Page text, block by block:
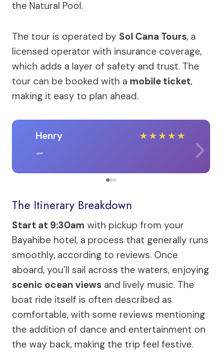
the Natural Pool.
The tour is operated by Sol Cana Tours, a
licensed operator with insurance coverage,
which adds a layer of safety and trust. The
tour can be booked with a mobile ticket,
making it easy to plan ahead.
Henry ★★★★★
The Itinerary Breakdown
Start at 9:30am with pickup from your
Bayahibe hotel, a process that generally runs
smoothly, according to reviews. Once
aboard, you’ll sail across the waters, enjoying
scenic ocean views and lively music. The
boat ride itself is often described as
comfortable, with some reviews mentioning
the addition of dance and entertainment on
the way back, making the trip feel festive.